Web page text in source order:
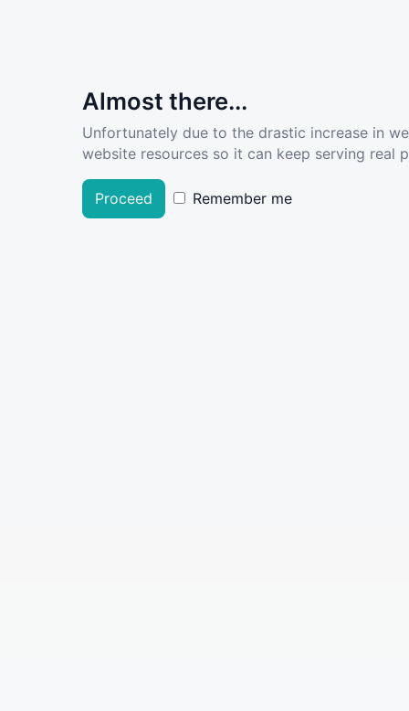
Almost there...
Unfortunately due to the drastic increase in
website resources so it can keep serving real
Proceed Remember me